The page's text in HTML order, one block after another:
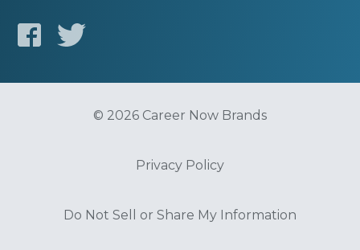
© 2026 Career Now Brands
Privacy Policy
Do Not Sell or Share My Information